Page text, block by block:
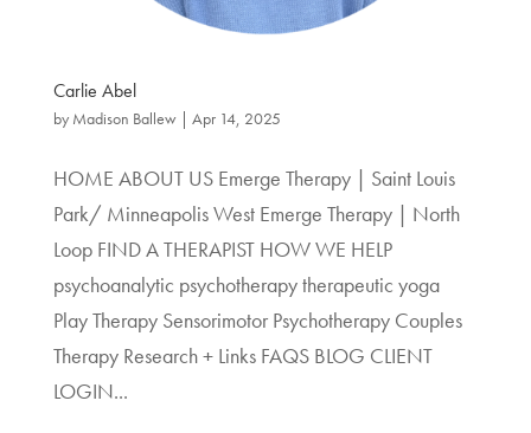
Carlie Abel
by Madison Ballew| Apr 14, 2025
HOME ABOUT US Emerge Therapy | Saint Louis
Park/ Minneapolis West Emerge Therapy | North
Loop FIND A THERAPIST HOW WE HELP
psychoanalytic psychotherapy therapeutic yoga
Play Therapy Sensorimotor Psychotherapy Couples
Therapy Research + Links FAQS BLOG CLIENT
LOGIN...